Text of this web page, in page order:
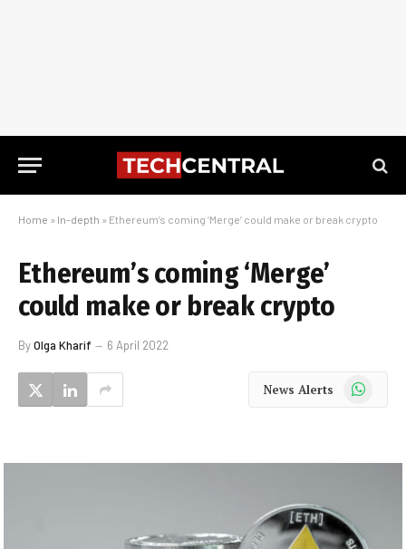
Home » In-depth » Ethereum’s coming ‘Merge’ could make or break crypto
Ethereum’s coming ‘Merge’
could make or break crypto
ByOlga Kharif 6 April 2022
News Alerts WhatsApp